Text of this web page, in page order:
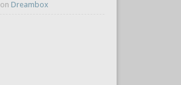
on Dreambox